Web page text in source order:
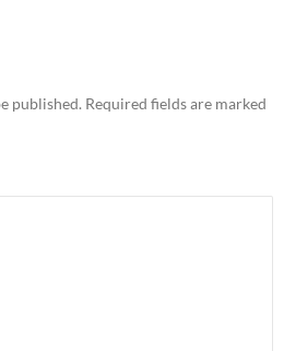
published. Required fields are marked